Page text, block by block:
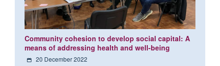
Community cohesion to develop social capital: A
means of addressing health and well-being
20 December 2022